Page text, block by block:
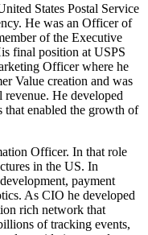
States Postal Service
He was an Officer of
of the Executive
final position at USPS
Officer where he
Value creation and was
He developed
that enabled the growth of
Officer. In that role
in the US. In
payment
As CIO he developed
rich network that
of tracking events,